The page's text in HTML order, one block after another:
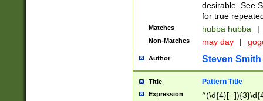
desirable. See
for true
Matches hubba hubba |
Non-Matches may day |
Author Steven Smith
Title Pattern Title
Expression ^(\d{4}[-